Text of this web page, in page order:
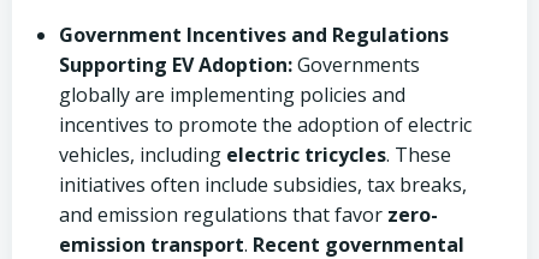
Government Incentives and Regulations
Supporting EV Adoption:Governments
globally are implementing policies and
incentives to promote the adoption of electric
vehicles, including electric tricycles. These
initiatives often include subsidies, tax breaks,
and emission regulations that favor zero-
emission transport. Recent governmental